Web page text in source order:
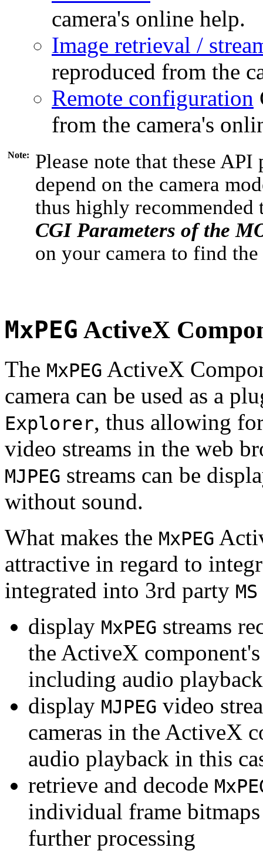
camera's online help.
Image retrieval /
reproduced from the
Remote configuration
from the camera's
Note:
Please note that these
depend on the camera
thus highly recommended
CGI Parameters of the
on your camera to find
MxPEG ActiveX
The MxPEG ActiveX
camera can be used as a
Explorer, thus allowing
video streams in the web
MJPEG streams can be
without sound.
What makes the MxPEG
attractive in regard to
integrated into 3rd party
display MxPEG streams
the ActiveX
including audio playback
display MJPEG video
cameras in the ActiveX
audio playback in this
retrieve and decode
individual frame
further processing